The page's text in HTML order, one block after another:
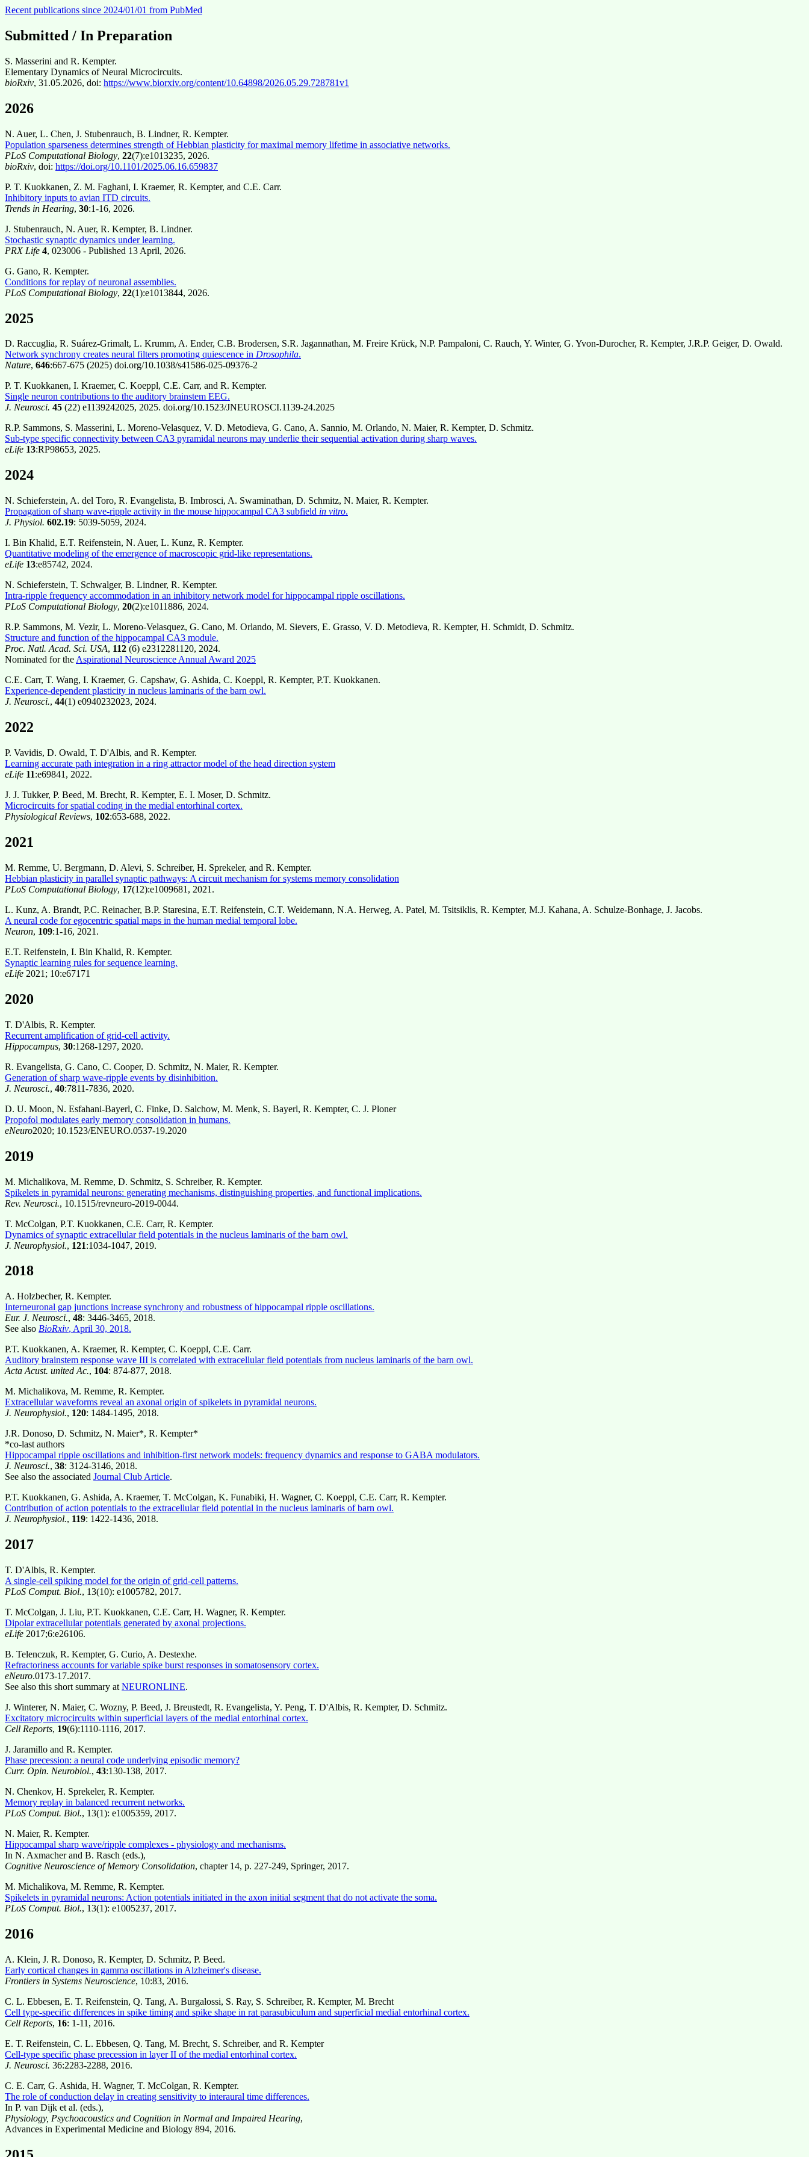
Recent publications since 2024/01/01 from PubMed
Submitted / In Preparation
S. Masserini and R. Kempter.
Elementary Dynamics of Neural Microcircuits.
bioRxiv, 31.05.2026, doi: https://www.biorxiv.org/content/10.64898/2026.05.29.728781v1
2026
N. Auer, L. Chen, J. Stubenrauch, B. Lindner, R. Kempter.
Population sparseness determines strength of Hebbian plasticity for maximal memory lifetime in associative networks.
PLoS Computational Biology, 22(7):e1013235, 2026.
bioRxiv, doi: https://doi.org/10.1101/2025.06.16.659837
P. T. Kuokkanen, Z. M. Faghani, I. Kraemer, R. Kempter, and C.E. Carr.
Inhibitory inputs to avian ITD circuits.
Trends in Hearing, 30:1-16, 2026.
J. Stubenrauch, N. Auer, R. Kempter, B. Lindner.
Stochastic synaptic dynamics under learning.
PRX Life 4, 023006 - Published 13 April, 2026.
G. Gano, R. Kempter.
Conditions for replay of neuronal assemblies.
PLoS Computational Biology, 22(1):e1013844, 2026.
2025
D. Raccuglia, R. Suárez-Grimalt, L. Krumm, A. Ender, C.B. Brodersen, S.R. Jagannathan, M. Freire Krück, N.P. Pampaloni, C. Rauch, Y. Winter, G. Yvon-Durocher, R. Kempter, J.R.P. Geiger, D. Owald.
Network synchrony creates neural filters promoting quiescence in Drosophila.
Nature, 646:667-675 (2025) doi.org/10.1038/s41586-025-09376-2
P. T. Kuokkanen, I. Kraemer, C. Koeppl, C.E. Carr, and R. Kempter.
Single neuron contributions to the auditory brainstem EEG.
J. Neurosci. 45 (22) e1139242025, 2025. doi.org/10.1523/JNEUROSCI.1139-24.2025
R.P. Sammons, S. Masserini, L. Moreno-Velasquez, V. D. Metodieva, G. Cano, A. Sannio, M. Orlando, N. Maier, R. Kempter, D. Schmitz.
Sub-type specific connectivity between CA3 pyramidal neurons may underlie their sequential activation during sharp waves.
eLife 13:RP98653, 2025.
2024
N. Schieferstein, A. del Toro, R. Evangelista, B. Imbrosci, A. Swaminathan, D. Schmitz, N. Maier, R. Kempter.
Propagation of sharp wave-ripple activity in the mouse hippocampal CA3 subfield in vitro.
J. Physiol. 602.19: 5039-5059, 2024.
I. Bin Khalid, E.T. Reifenstein, N. Auer, L. Kunz, R. Kempter.
Quantitative modeling of the emergence of macroscopic grid-like representations.
eLife 13:e85742, 2024.
N. Schieferstein, T. Schwalger, B. Lindner, R. Kempter.
Intra-ripple frequency accommodation in an inhibitory network model for hippocampal ripple oscillations.
PLoS Computational Biology, 20(2):e1011886, 2024.
R.P. Sammons, M. Vezir, L. Moreno-Velasquez, G. Cano, M. Orlando, M. Sievers, E. Grasso, V. D. Metodieva, R. Kempter, H. Schmidt, D. Schmitz.
Structure and function of the hippocampal CA3 module.
Proc. Natl. Acad. Sci. USA, 112 (6) e2312281120, 2024.
Nominated for the Aspirational Neuroscience Annual Award 2025
C.E. Carr, T. Wang, I. Kraemer, G. Capshaw, G. Ashida, C. Koeppl, R. Kempter, P.T. Kuokkanen.
Experience-dependent plasticity in nucleus laminaris of the barn owl.
J. Neurosci., 44(1) e0940232023, 2024.
2022
P. Vavidis, D. Owald, T. D'Albis, and R. Kempter.
Learning accurate path integration in a ring attractor model of the head direction system
eLife 11:e69841, 2022.
J. J. Tukker, P. Beed, M. Brecht, R. Kempter, E. I. Moser, D. Schmitz.
Microcircuits for spatial coding in the medial entorhinal cortex.
Physiological Reviews, 102:653-688, 2022.
2021
M. Remme, U. Bergmann, D. Alevi, S. Schreiber, H. Sprekeler, and R. Kempter.
Hebbian plasticity in parallel synaptic pathways: A circuit mechanism for systems memory consolidation
PLoS Computational Biology, 17(12):e1009681, 2021.
L. Kunz, A. Brandt, P.C. Reinacher, B.P. Staresina, E.T. Reifenstein, C.T. Weidemann, N.A. Herweg, A. Patel, M. Tsitsiklis, R. Kempter, M.J. Kahana, A. Schulze-Bonhage, J. Jacobs.
A neural code for egocentric spatial maps in the human medial temporal lobe.
Neuron, 109:1-16, 2021.
E.T. Reifenstein, I. Bin Khalid, R. Kempter.
Synaptic learning rules for sequence learning.
eLife 2021; 10:e67171
2020
T. D'Albis, R. Kempter.
Recurrent amplification of grid-cell activity.
Hippocampus, 30:1268-1297, 2020.
R. Evangelista, G. Cano, C. Cooper, D. Schmitz, N. Maier, R. Kempter.
Generation of sharp wave-ripple events by disinhibition.
J. Neurosci., 40:7811-7836, 2020.
D. U. Moon, N. Esfahani-Bayerl, C. Finke, D. Salchow, M. Menk, S. Bayerl, R. Kempter, C. J. Ploner
Propofol modulates early memory consolidation in humans.
eNeuro2020; 10.1523/ENEURO.0537-19.2020
2019
M. Michalikova, M. Remme, D. Schmitz, S. Schreiber, R. Kempter.
Spikelets in pyramidal neurons: generating mechanisms, distinguishing properties, and functional implications.
Rev. Neurosci., 10.1515/revneuro-2019-0044.
T. McColgan, P.T. Kuokkanen, C.E. Carr, R. Kempter.
Dynamics of synaptic extracellular field potentials in the nucleus laminaris of the barn owl.
J. Neurophysiol., 121:1034-1047, 2019.
2018
A. Holzbecher, R. Kempter.
Interneuronal gap junctions increase synchrony and robustness of hippocampal ripple oscillations.
Eur. J. Neurosci., 48: 3446-3465, 2018.
See also BioRxiv, April 30, 2018.
P.T. Kuokkanen, A. Kraemer, R. Kempter, C. Koeppl, C.E. Carr.
Auditory brainstem response wave III is correlated with extracellular field potentials from nucleus laminaris of the barn owl.
Acta Acust. united Ac., 104: 874-877, 2018.
M. Michalikova, M. Remme, R. Kempter.
Extracellular waveforms reveal an axonal origin of spikelets in pyramidal neurons.
J. Neurophysiol., 120: 1484-1495, 2018.
J.R. Donoso, D. Schmitz, N. Maier*, R. Kempter*
*co-last authors
Hippocampal ripple oscillations and inhibition-first network models: frequency dynamics and response to GABA modulators.
J. Neurosci., 38: 3124-3146, 2018.
See also the associated Journal Club Article.
P.T. Kuokkanen, G. Ashida, A. Kraemer, T. McColgan, K. Funabiki, H. Wagner, C. Koeppl, C.E. Carr, R. Kempter.
Contribution of action potentials to the extracellular field potential in the nucleus laminaris of barn owl.
J. Neurophysiol., 119: 1422-1436, 2018.
2017
T. D'Albis, R. Kempter.
A single-cell spiking model for the origin of grid-cell patterns.
PLoS Comput. Biol., 13(10): e1005782, 2017.
T. McColgan, J. Liu, P.T. Kuokkanen, C.E. Carr, H. Wagner, R. Kempter.
Dipolar extracellular potentials generated by axonal projections.
eLife 2017;6:e26106.
B. Telenczuk, R. Kempter, G. Curio, A. Destexhe.
Refractoriness accounts for variable spike burst responses in somatosensory cortex.
eNeuro.0173-17.2017.
See also this short summary at NEURONLINE.
J. Winterer, N. Maier, C. Wozny, P. Beed, J. Breustedt, R. Evangelista, Y. Peng, T. D'Albis, R. Kempter, D. Schmitz.
Excitatory microcircuits within superficial layers of the medial entorhinal cortex.
Cell Reports, 19(6):1110-1116, 2017.
J. Jaramillo and R. Kempter.
Phase precession: a neural code underlying episodic memory?
Curr. Opin. Neurobiol., 43:130-138, 2017.
N. Chenkov, H. Sprekeler, R. Kempter.
Memory replay in balanced recurrent networks.
PLoS Comput. Biol., 13(1): e1005359, 2017.
N. Maier, R. Kempter.
Hippocampal sharp wave/ripple complexes - physiology and mechanisms.
In N. Axmacher and B. Rasch (eds.),
Cognitive Neuroscience of Memory Consolidation, chapter 14, p. 227-249, Springer, 2017.
M. Michalikova, M. Remme, R. Kempter.
Spikelets in pyramidal neurons: Action potentials initiated in the axon initial segment that do not activate the soma.
PLoS Comput. Biol., 13(1): e1005237, 2017.
2016
A. Klein, J. R. Donoso, R. Kempter, D. Schmitz, P. Beed.
Early cortical changes in gamma oscillations in Alzheimer's disease.
Frontiers in Systems Neuroscience, 10:83, 2016.
C. L. Ebbesen, E. T. Reifenstein, Q. Tang, A. Burgalossi, S. Ray, S. Schreiber, R. Kempter, M. Brecht
Cell type-specific differences in spike timing and spike shape in rat parasubiculum and superficial medial entorhinal cortex.
Cell Reports, 16: 1-11, 2016.
E. T. Reifenstein, C. L. Ebbesen, Q. Tang, M. Brecht, S. Schreiber, and R. Kempter
Cell-type specific phase precession in layer II of the medial entorhinal cortex.
J. Neurosci. 36:2283-2288, 2016.
C. E. Carr, G. Ashida, H. Wagner, T. McColgan, R. Kempter.
The role of conduction delay in creating sensitivity to interaural time differences.
In P. van Dijk et al. (eds.),
Physiology, Psychoacoustics and Cognition in Normal and Impaired Hearing,
Advances in Experimental Medicine and Biology 894, 2016.